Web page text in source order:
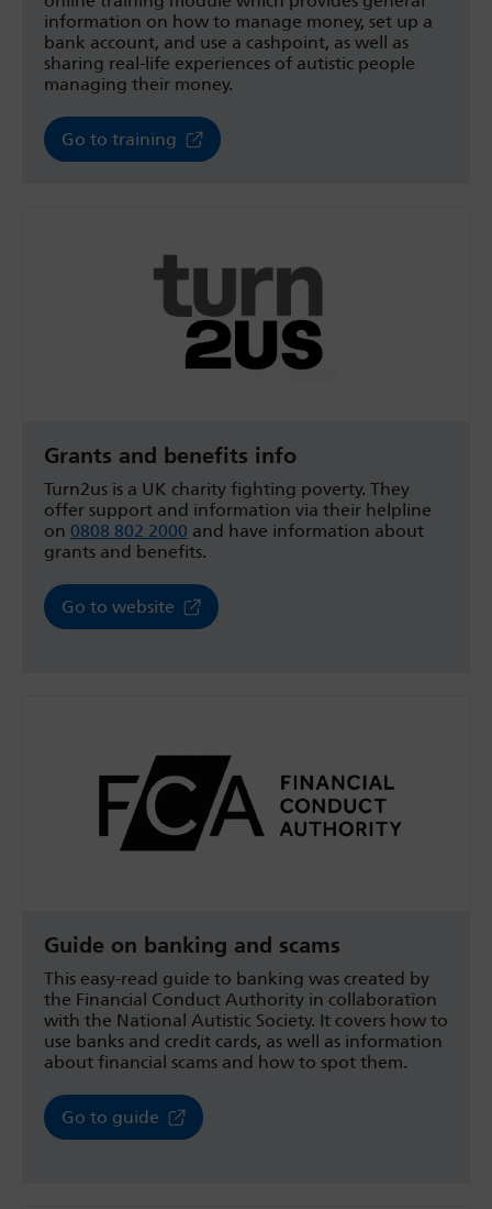
information on how to manage money, set up a
bank account, and use a cashpoint, as well as
sharing real-life experiences of autistic people
managing their money.
Go to training
Grants and benefits info
Turn2us is a UK charity fighting poverty. They
offer support and information via their helpline
on 0808 802 2000 and have information about
grants and benefits.
Go to website
Guide on banking and scams
This easy-read guide to banking was created by
the Financial Conduct Authority in collaboration
with the National Autistic Society. It covers how to
use banks and credit cards, as well as information
about financial scams and how to spot them.
Go to guide